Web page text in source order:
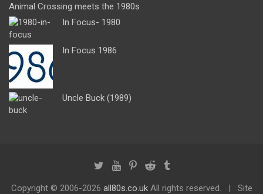
Animal Crossing meets the 1980s
In Focus- 1980
In Focus 1986
Uncle Buck (1989)
Copyright © 2006-2026 all80s.co.ukAll rights reserved. Site